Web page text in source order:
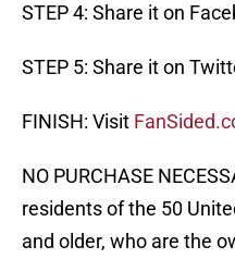
STEP 4: Share it on
STEP 5: Share it on
FINISH: Visit
NO PURCHASE
residents of the 50
and older, who are the